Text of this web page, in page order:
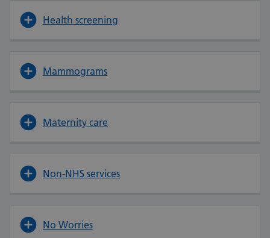
Health screening
Mammograms
Maternity care
Non-NHS services
No Worries